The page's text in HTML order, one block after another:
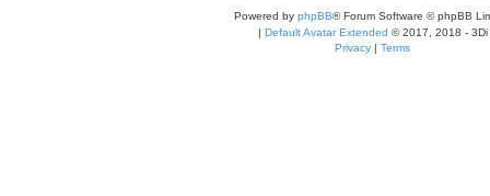
Powered by phpBB® Forum Software © phpBB
| Default Avatar Extended © 2017, 2018 - 3Di
Privacy | Terms